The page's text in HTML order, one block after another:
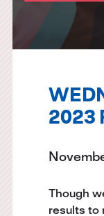
2023
Though
results to